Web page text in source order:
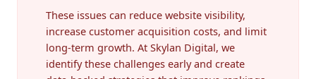
These issues can reduce website visibility,
increase customer acquisition costs, and limit
long-term growth. At Skylan Digital, we
identify these challenges early and create